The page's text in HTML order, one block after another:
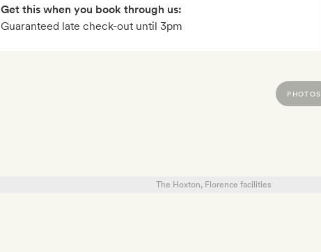
Get this when you book through us:
Guaranteed late check-out until 3pm
PHOTOS